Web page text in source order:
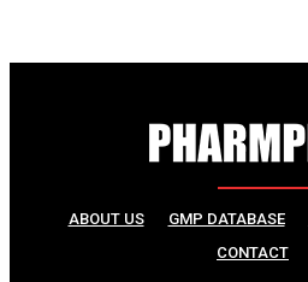
ABOUT US GMP DATABASE
CONTACT